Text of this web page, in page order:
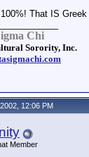
100%! That IS
Chi
Sorority, Inc.
12:06 PM
Member